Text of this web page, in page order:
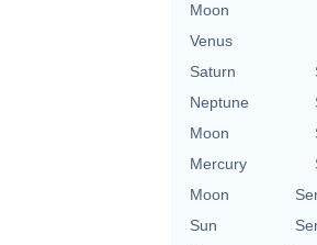
Moon
Venus
Saturn
Neptune
Moon
Mercury
Moon
Sun